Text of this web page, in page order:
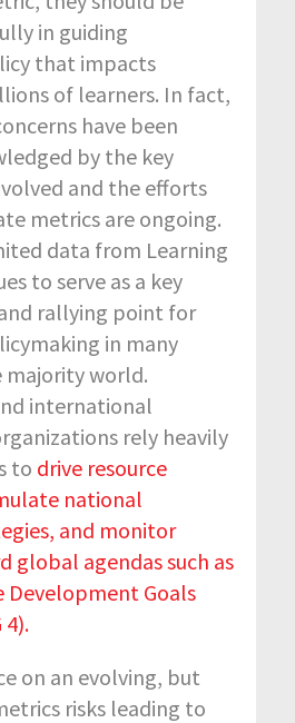
in guiding
that impacts
of learners. In fact,
have been
by the key
and the efforts
metrics are ongoing.
data from Learning
to serve as a key
rallying point for
in many
majority world.
international
rely heavily
to drive resource
national
and monitor
global agendas such as
Development Goals
4).
on an evolving, but
risks leading to